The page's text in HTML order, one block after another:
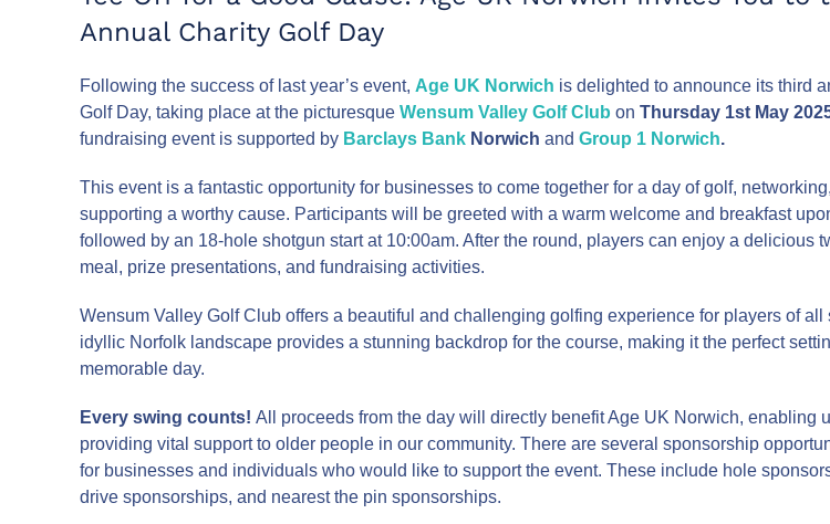
Annual Charity Golf Day
Following the success of last year’s event, Age UK Norwich is delighted to announce its third
Golf Day, taking place at the picturesque Wensum Valley Golf Club on Thursday 1st May
fundraising event is supported by Barclays Bank Norwich and Group 1 Norwich.
This event is a fantastic opportunity for businesses to come together for a day of golf,
supporting a worthy cause. Participants will be greeted with a warm welcome and breakfast
followed by an 18-hole shotgun start at 10:00am. After the round, players can enjoy a delicious
meal, prize presentations, and fundraising activities.
Wensum Valley Golf Club offers a beautiful and challenging golfing experience for players of
idyllic Norfolk landscape provides a stunning backdrop for the course, making it the perfect
memorable day.
Every swing counts! All proceeds from the day will directly benefit Age UK Norwich, enabling
providing vital support to older people in our community. There are several sponsorship
for businesses and individuals who would like to support the event. These include hole
drive sponsorships, and nearest the pin sponsorships.